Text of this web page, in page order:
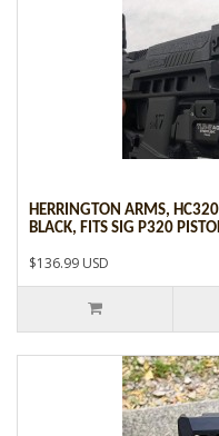
HERRINGTON ARMS,
BLACK, FITS SIG P320
$136.99 USD